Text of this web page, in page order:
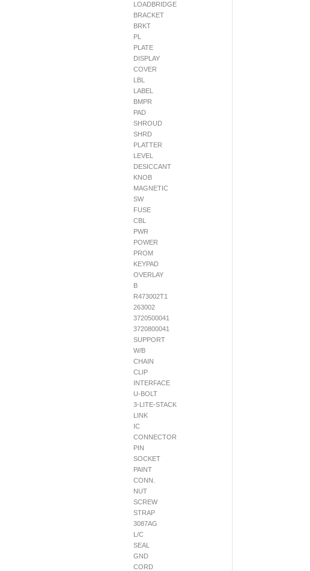
LOADBRIDGE
BRACKET
BRKT
PL
PLATE
DISPLAY
COVER
LBL
LABEL
BMPR
PAD
SHROUD
SHRD
PLATTER
LEVEL
DESICCANT
KNOB
MAGNETIC
SW
FUSE
CBL
PWR
POWER
PROM
KEYPAD
OVERLAY
B
R473002T1
263002
3720500041
3720800041
SUPPORT
W/B
CHAIN
CLIP
INTERFACE
U-BOLT
3-LITE-STACK
LINK
IC
CONNECTOR
PIN
SOCKET
PAINT
CONN.
NUT
SCREW
STRAP
3087AG
L/C
SEAL
GND
CORD